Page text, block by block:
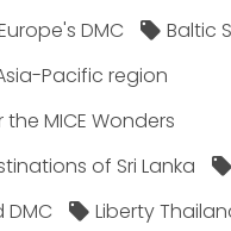
DMC
Baltic
Pacific region
the MICE Wonders
of Sri Lanka
DMC
Liberty